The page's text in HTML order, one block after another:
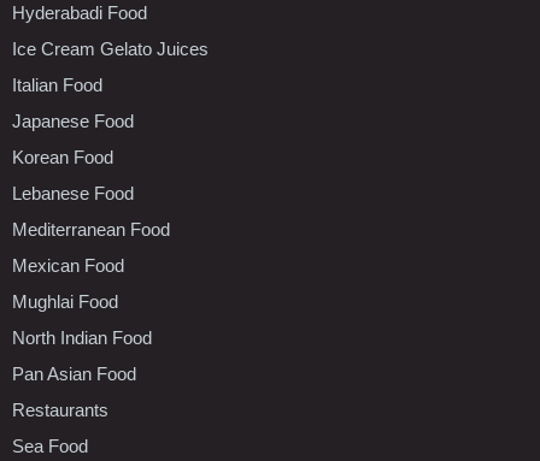
Hyderabadi Food
Ice Cream Gelato Juices
Italian Food
Japanese Food
Korean Food
Lebanese Food
Mediterranean Food
Mexican Food
Mughlai Food
North Indian Food
Pan Asian Food
Restaurants
Sea Food